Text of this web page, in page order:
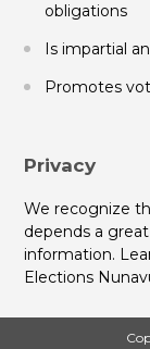
obligations
Is impartial
Promotes
Privacy
We recognize
depends a
information.
Elections